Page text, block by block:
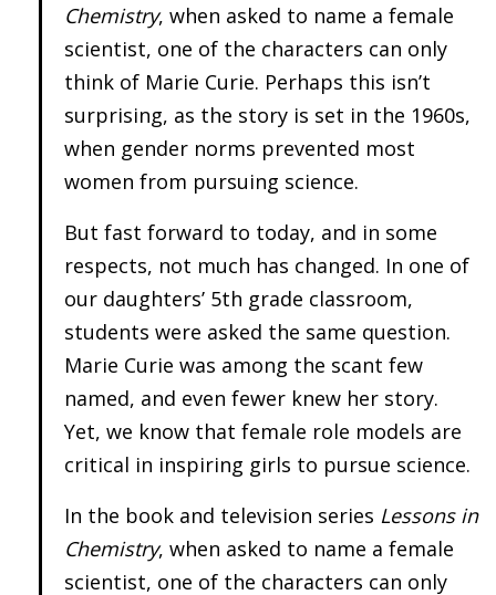
Chemistry, when asked to name a female
scientist, one of the characters can only
think of Marie Curie. Perhaps this isn’t
surprising, as the story is set in the 1960s,
when gender norms prevented most
women from pursuing science.
But fast forward to today, and in some
respects, not much has changed. In one of
our daughters’ 5th grade classroom,
students were asked the same question.
Marie Curie was among the scant few
named, and even fewer knew her story.
Yet, we know that female role models are
critical in inspiring girls to pursue science.
In the book and television series Lessons in
Chemistry, when asked to name a female
scientist, one of the characters can only